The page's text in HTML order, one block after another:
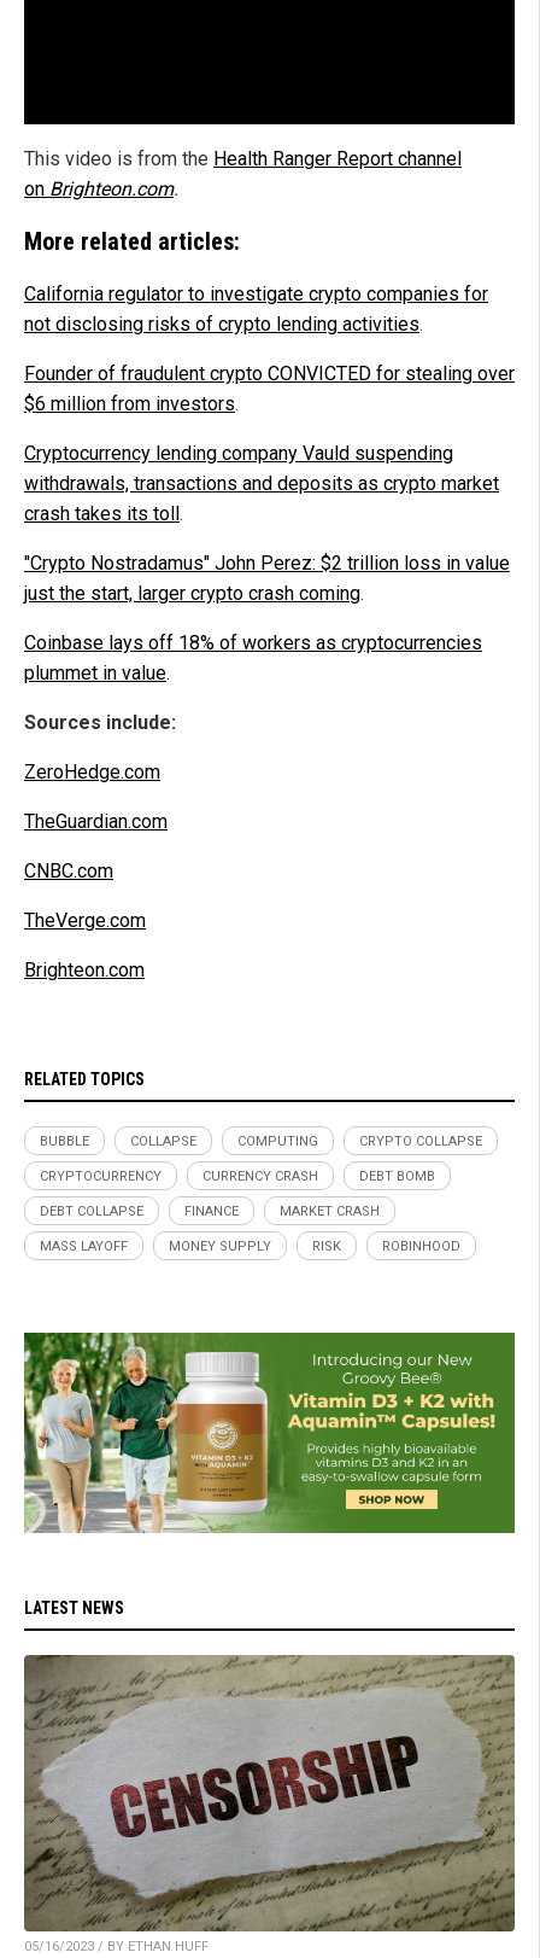
This video is from the Health Ranger Report channel
on Brighteon.com.
More related articles:
California regulator to investigate crypto companies for
not disclosing risks of crypto lending activities.
Founder of fraudulent crypto CONVICTED for stealing over
$6 million from investors.
Cryptocurrency lending company Vauld suspending
withdrawals, transactions and deposits as crypto market
crash takes its toll .
"Crypto Nostradamus" John Perez: $2 trillion loss in value
just the start, larger crypto crash coming.
Coinbase lays off 18% of workers as cryptocurrencies
plummet in value.
Sources include:
ZeroHedge.com
TheGuardian.com
CNBC.com
TheVerge.com
Brighteon.com
RELATED TOPICS
BUBBLE COLLAPSE COMPUTING CRYPTO COLLAPSE
CRYPTOCURRENCY CURRENCY CRASH DEBT BOMB
DEBT COLLAPSE FINANCE MARKET CRASH
MASS LAYOFF MONEY SUPPLY RISK ROBINHOOD
LATEST NEWS
05/16/2023 / BY ETHAN HUFF